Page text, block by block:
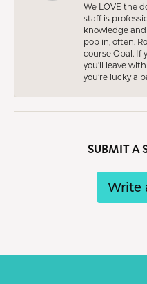
We LOVE the
staff is
knowledge
pop in, often.
course Opal. If
you’ll leave
you’re lucky a
SUBMIT A
Write